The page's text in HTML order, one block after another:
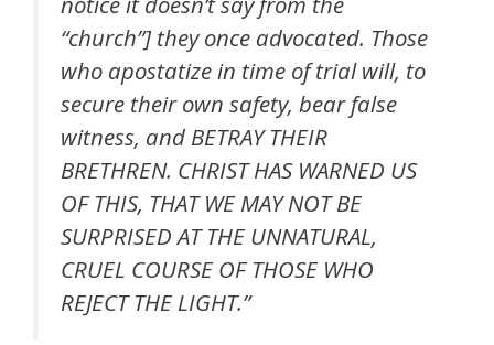
“church”] they once advocated. Those
who apostatize in time of trial will, to
secure their own safety, bear false
witness, and BETRAY THEIR
BRETHREN. CHRIST HAS WARNED US
OF THIS, THAT WE MAY NOT BE
SURPRISED AT THE UNNATURAL,
CRUEL COURSE OF THOSE WHO
REJECT THE LIGHT.”